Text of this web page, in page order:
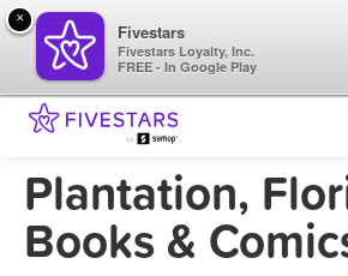
Plantation,
Books &
×
Fivestars
Fivestars Loyalty, Inc.
FREE - In Google Play